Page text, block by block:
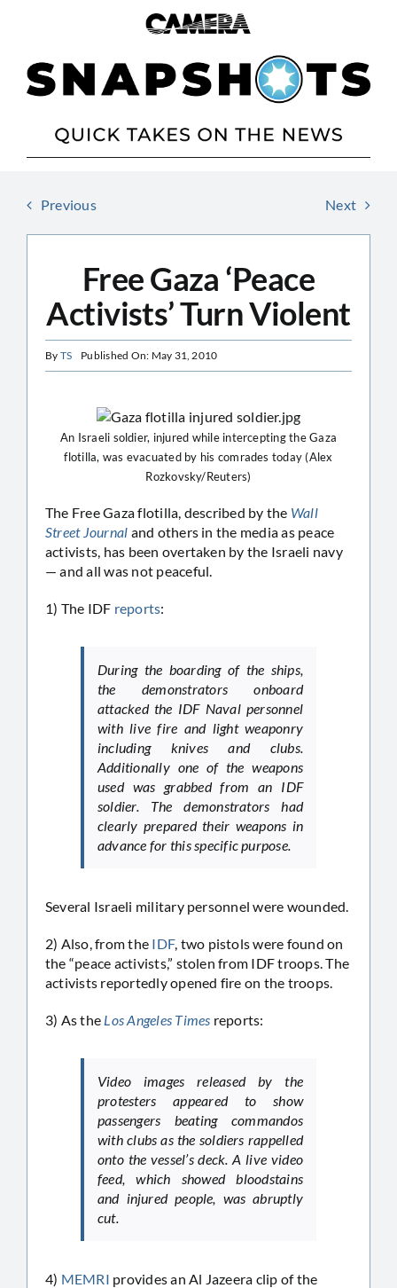
Previous Next
Free Gaza ‘Peace
Activists’ Turn Violent
By TS Published On: May 31, 2010
An Israeli soldier, injured while intercepting the Gaza
flotilla, was evacuated by his comrades today (Alex
Rozkovsky/Reuters)
The Free Gaza flotilla, described by the Wall
Street Journal and others in the media as peace
activists, has been overtaken by the Israeli navy
— and all was not peaceful.
1) The IDF reports:
During the boarding of the ships,
the demonstrators onboard
attacked the IDF Naval personnel
with live fire and light weaponry
including knives and clubs.
Additionally one of the weapons
used was grabbed from an IDF
soldier. The demonstrators had
clearly prepared their weapons in
advance for this specific purpose.
Several Israeli military personnel were wounded.
2) Also, from the IDF, two pistols were found on
the “peace activists,” stolen from IDF troops. The
activists reportedly opened fire on the troops.
3) As the Los Angeles Times reports:
Video images released by the
protesters appeared to show
passengers beating commandos
with clubs as the soldiers rappelled
onto the vessel’s deck. A live video
feed, which showed bloodstains
and injured people, was abruptly
cut.
4) MEMRI provides an Al Jazeera clip of the